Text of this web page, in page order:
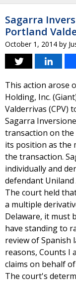
Sagarra
Portland
October 1, 2014 by
This action arose
Holding, Inc.
Valderrivas (CPV)
Sagarra
transaction on the
its position as the
the transaction.
individually and
defendant Uniland
The court held
a multiple
Delaware, it must
have standing to
review of Spanish
reasons, Counts I
claims on behalf
The court's